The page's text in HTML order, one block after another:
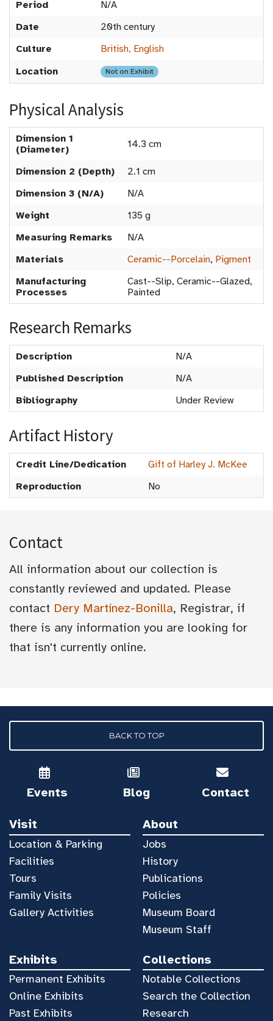
Period
N/A
Date
20th century
Culture
British, English
Location
Not on Exhibit
Physical Analysis
Dimension 1
(Diameter)
14.3 cm
Dimension 2 (Depth)
2.1 cm
Dimension 3 (N/A)
N/A
Weight
135 g
Measuring Remarks
N/A
Materials
Ceramic--Porcelain, Pigment
Manufacturing
Processes
Cast--Slip, Ceramic--Glazed,
Painted
Research Remarks
Description
N/A
Published Description
N/A
Bibliography
Under Review
Artifact History
Credit Line/Dedication
Gift of Harley J. McKee
Reproduction
No
Contact
All information about our collection is
constantly reviewed and updated. Please
contact Dery Martínez-Bonilla, Registrar, if
there is any information you are looking for
that isn't currently online.
BACK TO TOP
Events Blog Contact
Visit
Location & Parking
Facilities
Tours
Family Visits
Gallery Activities
About
Jobs
History
Publications
Policies
Museum Board
Museum Staff
Exhibits
Permanent Exhibits
Online Exhibits
Past Exhibits
Collections
Notable Collections
Search the Collection
Research